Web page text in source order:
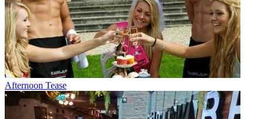
Afternoon Tease